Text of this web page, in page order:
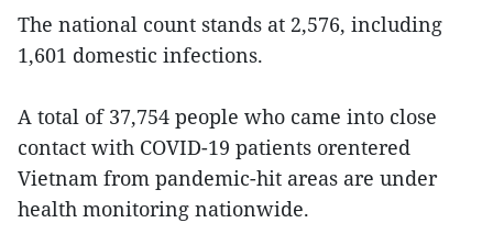
The national count stands at 2,576, including
1,601 domestic infections.
A total of 37,754 people who came into close
contact with COVID-19 patients orentered
Vietnam from pandemic-hit areas are under
health monitoring nationwide.